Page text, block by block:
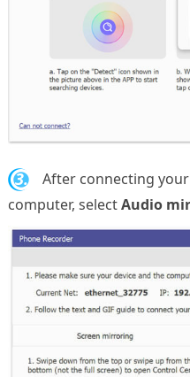
3.
After connecting
computer, selectAudio